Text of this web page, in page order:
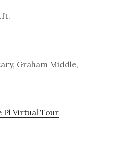
Graham Middle,
Pl Virtual Tour